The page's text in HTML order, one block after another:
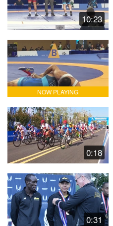
10:23
NOW PLAYING
0:18
0:31